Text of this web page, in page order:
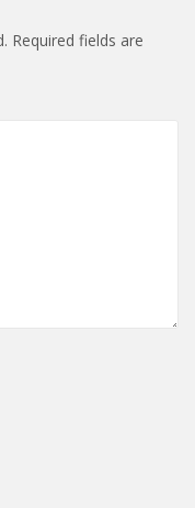
Required fields are